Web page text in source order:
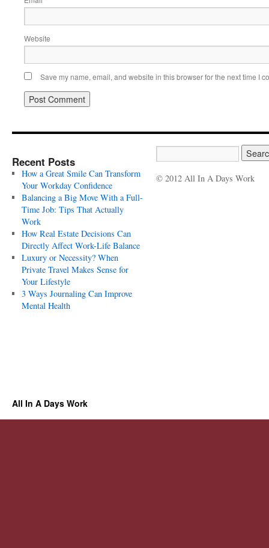
Website
Save my name, email, and website in this browser for the next time I
Recent Posts
How a Great Smile Can Transform
Your Workday Confidence
Balancing a Big Move With a Full-
Time Job: Tips That Actually
Work
How Real Estate Decisions Can
Directly Affect Work-Life Balance
Luxury or Necessity? When
Private Travel Makes Sense for
Your Lifestyle
3 Ways Journaling Can Improve
Mental Health
© 2012 All In A Days Work
All In A Days Work